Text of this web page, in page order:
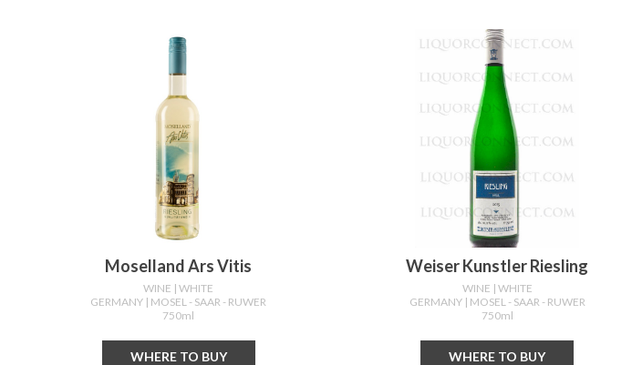
Moselland Ars Vitis
WINE | WHITE
GERMANY | MOSEL - SAAR - RUWER
750ml
WHERE TO BUY
Weiser Kunstler Riesling
WINE | WHITE
GERMANY | MOSEL - SAAR - RUWER
750ml
WHERE TO BUY